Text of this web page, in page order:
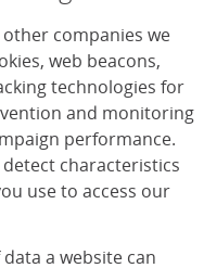
companies we
web beacons,
technologies for
and monitoring
performance.
characteristics
use to access our
a website can